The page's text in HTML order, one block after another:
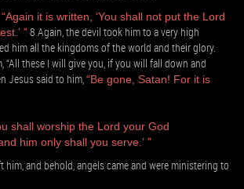
“Again it is written, ‘You shall not put the Lord
”8 Again, the devil took him to a very high
him all the kingdoms of the world and their glory.
“All these I will give you, if you will fall down and
Jesus said to him,“Be gone, Satan! For it is
shall worship the Lord your God
him only shall you serve.’ ”
him, and behold, angels came and were ministering to